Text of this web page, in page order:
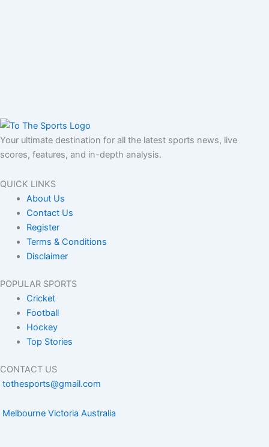
Your ultimate destination for all the latest sports news, live
scores, features, and in-depth analysis.
QUICK LINKS
About Us
Contact Us
Register
Terms & Conditions
Disclaimer
POPULAR SPORTS
Cricket
Football
Hockey
Top Stories
CONTACT US
tothesports@gmail.com
Melbourne Victoria Australia